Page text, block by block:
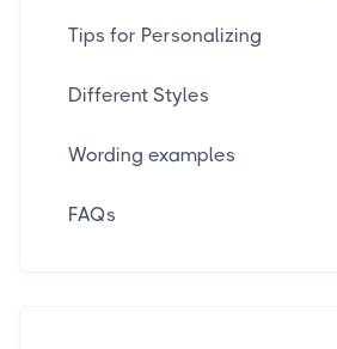
Tips for Personalizing
Different Styles
Wording examples
FAQs